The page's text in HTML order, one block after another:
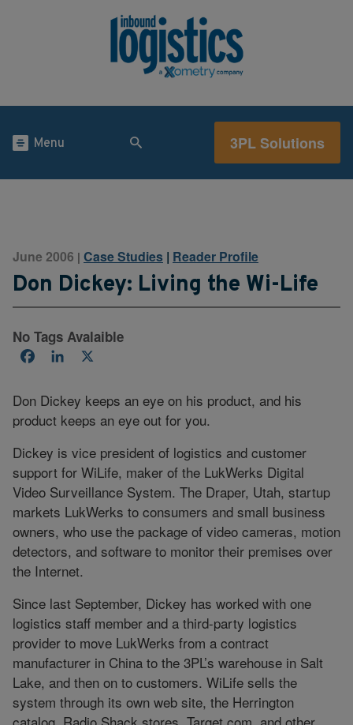
Menu 3PL Solutions
June 2006 | Case Studies | Reader Profile
Don Dickey: Living the Wi-Life
No Tags Avalaible
FacebookLinkedIn
Don Dickey keeps an eye on his product, and his
product keeps an eye out for you.
Dickey is vice president of logistics and customer
support for WiLife, maker of the LukWerks Digital
Video Surveillance System. The Draper, Utah, startup
markets LukWerks to consumers and small business
owners, who use the package of video cameras, motion
detectors, and software to monitor their premises over
the Internet.
Since last September, Dickey has worked with one
logistics staff member and a third-party logistics
provider to move LukWerks from a contract
manufacturer in China to the 3PL’s warehouse in Salt
Lake, and then on to customers. WiLife sells the
system through its own web site, the Herrington
catalog, Radio Shack stores, Target.com, and other